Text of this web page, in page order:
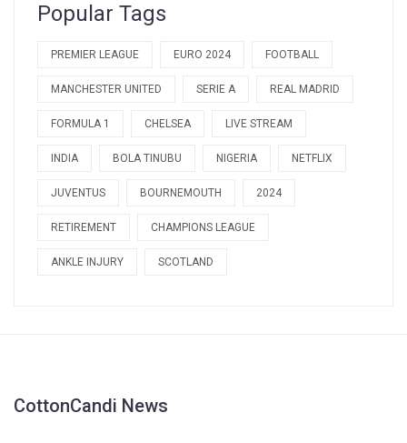
Popular Tags
PREMIER LEAGUE EURO 2024 FOOTBALL
MANCHESTER UNITED SERIE A REAL MADRID
FORMULA 1 CHELSEA LIVE STREAM
INDIA BOLA TINUBU NIGERIA NETFLIX
JUVENTUS BOURNEMOUTH 2024
RETIREMENT CHAMPIONS LEAGUE
ANKLE INJURY SCOTLAND
CottonCandi News